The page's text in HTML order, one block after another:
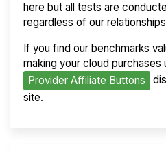
here but all tests are
regardless of our
If you find our benchmarks
making your cloud purchases
Provider Affiliate Buttons
site.